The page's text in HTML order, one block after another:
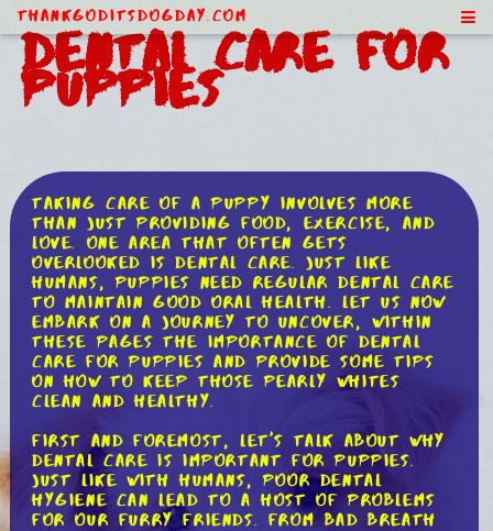
ThankGodItsDogDay.com
Dental Care for
Puppies
Taking care of a puppy involves more
than just providing food, exercise, and
love. One area that often gets
overlooked is dental care. Just like
humans, puppies need regular dental care
to maintain good oral health. Let us now
embark on a journey to uncover, within
these pages the importance of dental
care for puppies and provide some tips
on how to keep those pearly whites
clean and healthy.
First and foremost, let's talk about why
dental care is important for puppies.
Just like with humans, poor dental
hygiene can lead to a host of problems
for our furry friends. From bad breath